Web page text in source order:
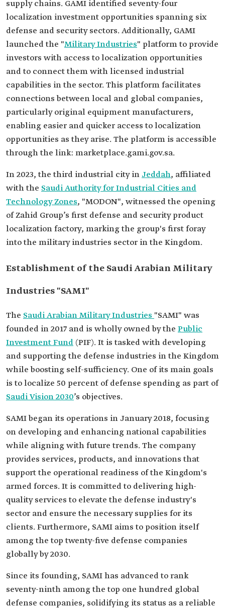
supply chains. GAMI identified seventy-four
localization investment opportunities spanning six
defense and security sectors. Additionally, GAMI
launched the "Military Industries" platform to provide
investors with access to localization opportunities
and to connect them with licensed industrial
capabilities in the sector. This platform facilitates
connections between local and global companies,
particularly original equipment manufacturers,
enabling easier and quicker access to localization
opportunities as they arise. The platform is accessible
through the link: marketplace.gami.gov.sa.
In 2023, the third industrial city in Jeddah, affiliated
with the Saudi Authority for Industrial Cities and
Technology Zones, "MODON", witnessed the opening
of Zahid Group’s first defense and security product
localization factory, marking the group's first foray
into the military industries sector in the Kingdom.
Establishment of the Saudi Arabian Military
Industries "SAMI"
The Saudi Arabian Military Industries "SAMI" was
founded in 2017 and is wholly owned by the Public
Investment Fund (PIF). It is tasked with developing
and supporting the defense industries in the Kingdom
while boosting self-sufficiency. One of its main goals
is to localize 50 percent of defense spending as part of
Saudi Vision 2030’s objectives.
SAMI began its operations in January 2018, focusing
on developing and enhancing national capabilities
while aligning with future trends. The company
provides services, products, and innovations that
support the operational readiness of the Kingdom's
armed forces. It is committed to delivering high-
quality services to elevate the defense industry's
sector and ensure the necessary supplies for its
clients. Furthermore, SAMI aims to position itself
among the top twenty-five defense companies
globally by 2030.
Since its founding, SAMI has advanced to rank
seventy-ninth among the top one hundred global
defense companies, solidifying its status as a reliable